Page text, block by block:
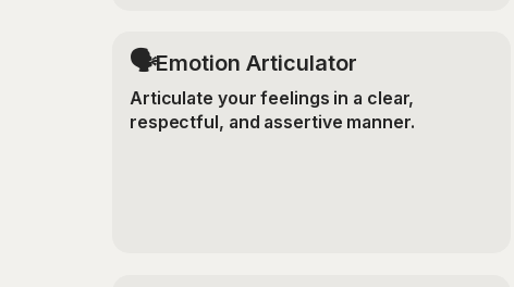
🗣️Emotion Articulator
Articulate your feelings in a clear,
respectful, and assertive manner.